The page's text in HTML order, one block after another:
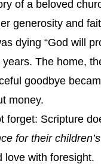
of a beloved
generosity and
dying “God will
The home,
goodbye
money.
forget: Scripture
for their
love with foresight.